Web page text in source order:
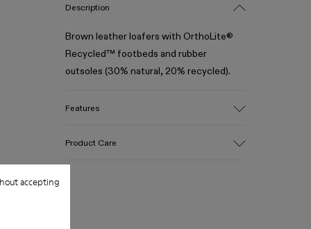
accepting
Description
Brown leather loafers with OrthoLite®
Recycled™ footbeds and rubber
outsoles (30% natural, 20% recycled).
Features
Color
Product Care